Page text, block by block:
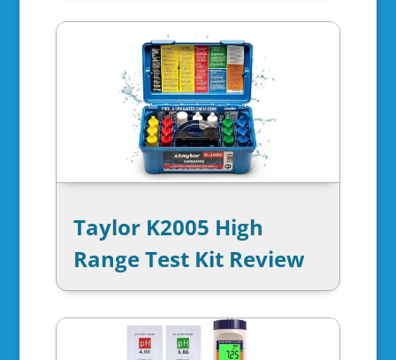
Taylor K2005 High
Range Test Kit Review